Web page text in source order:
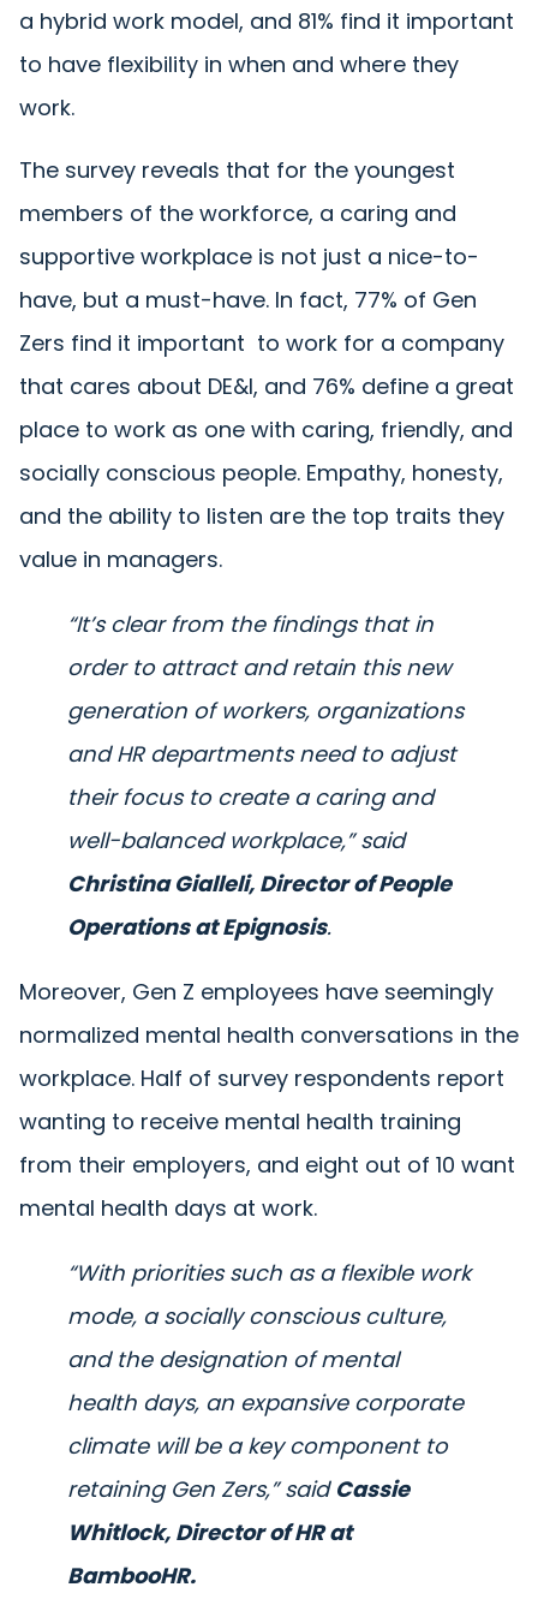
a hybrid work model, and 81% find it important
to have flexibility in when and where they
work.
The survey reveals that for the youngest
members of the workforce, a caring and
supportive workplace is not just a nice-to-
have, but a must-have. In fact, 77% of Gen
Zers find it important to work for a company
that cares about DE&I, and 76% define a great
place to work as one with caring, friendly, and
socially conscious people. Empathy, honesty,
and the ability to listen are the top traits they
value in managers.
“It’s clear from the findings that in
order to attract and retain this new
generation of workers, organizations
and HR departments need to adjust
their focus to create a caring and
well-balanced workplace,” said
Christina Gialleli, Director of People
Operations at Epignosis.
Moreover, Gen Z employees have seemingly
normalized mental health conversations in the
workplace. Half of survey respondents report
wanting to receive mental health training
from their employers, and eight out of 10 want
mental health days at work.
“With priorities such as a flexible work
mode, a socially conscious culture,
and the designation of mental
health days, an expansive corporate
climate will be a key component to
retaining Gen Zers,”said Cassie
Whitlock, Director of HR at
BambooHR.